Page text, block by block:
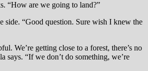
“How are we going to land?”
side. “Good question. Sure wish I knew the
We’re getting close to a forest, there’s no
says. “If we don’t do something, we’re